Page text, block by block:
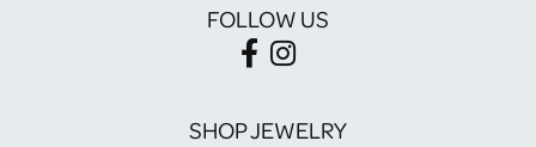
FOLLOW US
SHOP JEWELRY